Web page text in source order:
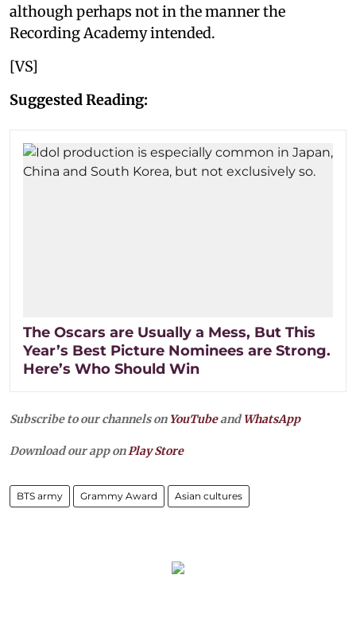
although perhaps not in the manner the
Recording Academy intended.
[VS]
Suggested Reading:
The Oscars are Usually a Mess, But This
Year’s Best Picture Nominees are Strong.
Here’s Who Should Win
Subscribe to our channels on YouTubeandWhatsApp
Download our app onPlay Store
BTS army Grammy Award Asian cultures